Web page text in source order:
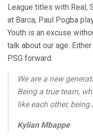
League titles with Real,
at Barca, Paul Pogba
Youth is an excuse
talk about our age.
PSG forward.
We are a new
Being a true team,
like each other,
Kylian Mbappe